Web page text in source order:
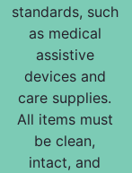
standards, such
as medical
assistive
devices and
care supplies.
All items must
be clean,
intact, and